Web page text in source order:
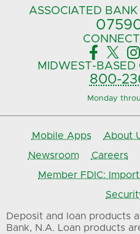
ASSOCIATED BANK
CONNECT
  
MIDWEST-BASED
800-
Monday
Mobile Apps About
Newsroom
Careers
Member FDIC:
Deposit and loan products
Bank, N.A. Loan products